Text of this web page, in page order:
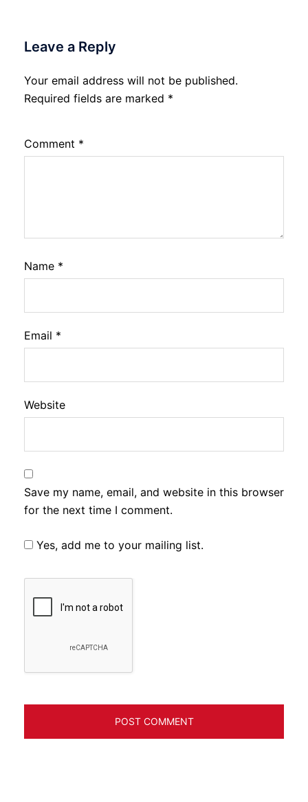
Leave a Reply
Your email address will not be published.
Required fields are marked *
Comment *
Name *
Email *
Website
Save my name, email, and website in this browser
for the next time I comment.
Yes, add me to your mailing list.